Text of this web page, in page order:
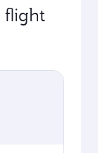
flight